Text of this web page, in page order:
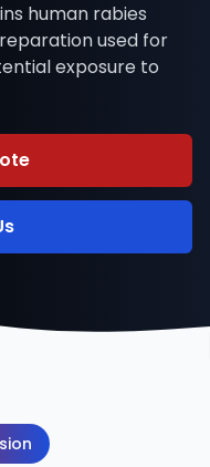
human rabies
used for
exposure to